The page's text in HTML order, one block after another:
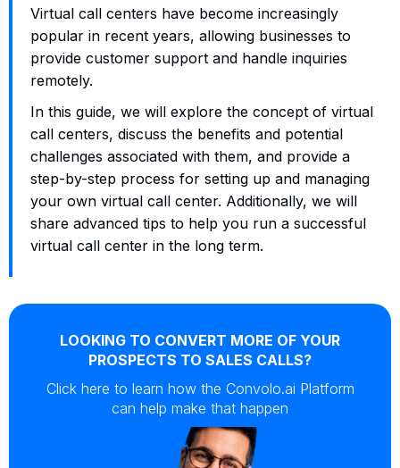
Virtual call centers have become increasingly
popular in recent years, allowing businesses to
provide customer support and handle inquiries
remotely.
In this guide, we will explore the concept of virtual
call centers, discuss the benefits and potential
challenges associated with them, and provide a
step-by-step process for setting up and managing
your own virtual call center. Additionally, we will
share advanced tips to help you run a successful
virtual call center in the long term.
LOOKING TO CONVERT MORE OF YOUR
PROSPECTS TO SALES CALLS?
Click here to learn how the Convolo.ai Platform
can help make that happen